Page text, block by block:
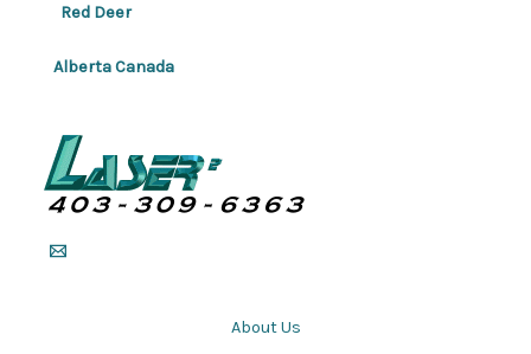
Red Deer
Alberta Canada
About Us